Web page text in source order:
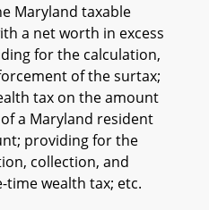
Maryland taxable
a net worth in excess
for the calculation,
of the surtax;
tax on the amount
a Maryland resident
providing for the
collection, and
wealth tax; etc.